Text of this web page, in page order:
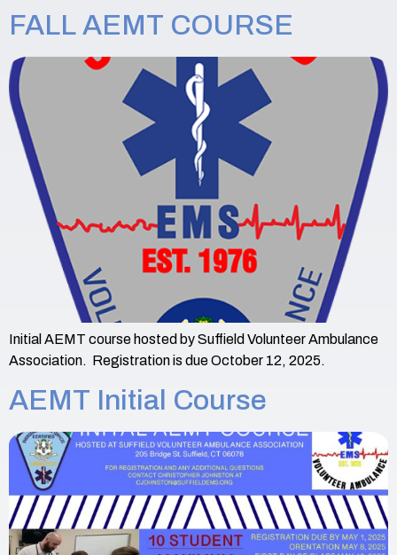
FALL AEMT COURSE
Initial AEMT course hosted by Suffield Volunteer Ambulance
Association. Registration is due October 12, 2025.
AEMT Initial Course